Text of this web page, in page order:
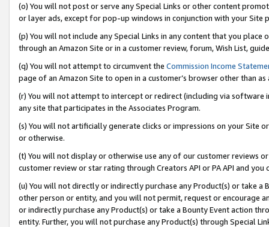
(o) You will not post or serve any Special Links or other content
or layer ads, except for pop-up windows in conjunction with your
(p) You will not include any Special Links in any content that you
through an Amazon Site or in a customer review, forum, Wish List,
(q) You will not attempt to circumvent the Commission Income
page of an Amazon Site to open in a customer’s browser other than
(r) You will not attempt to intercept or redirect (including via software
any site that participates in the Associates Program.
(s) You will not artificially generate clicks or impressions on your Site
or otherwise.
(t) You will not display or otherwise use any of our customer reviews
customer review or star rating through Creators API or PA API and
(u) You will not directly or indirectly purchase any Product(s) or take
other person or entity, and you will not permit, request or encourage
or indirectly purchase any Product(s) or take a Bounty Event action
entity. Further, you will not purchase any Product(s) through Special